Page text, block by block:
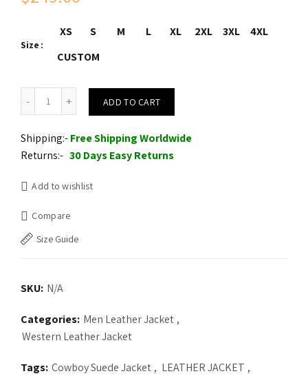
Size
XS S M L XL 2XL 3XL
4XL
CUSTOM
ADD TO CART
Shipping:-Free Shipping Worldwide
Returns:- 30 Days Easy Returns
Add to wishlist
Compare
Size Guide
SKU: N/A
Categories: Men Leather Jacket ,
Western Leather Jacket
Tags: Cowboy Suede Jacket , LEATHER JACKET ,